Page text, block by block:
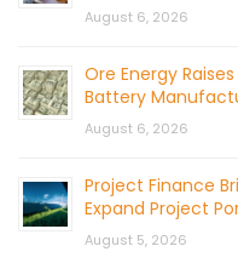
August 6, 2026
Ore Energy
Battery
August 6, 2026
Project Finance
Expand Project
August 5, 2026